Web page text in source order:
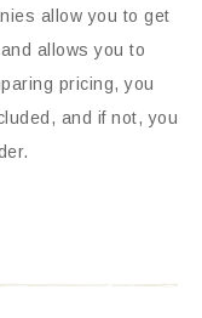
allow you to get
allows you to
pricing, you
and if not, you